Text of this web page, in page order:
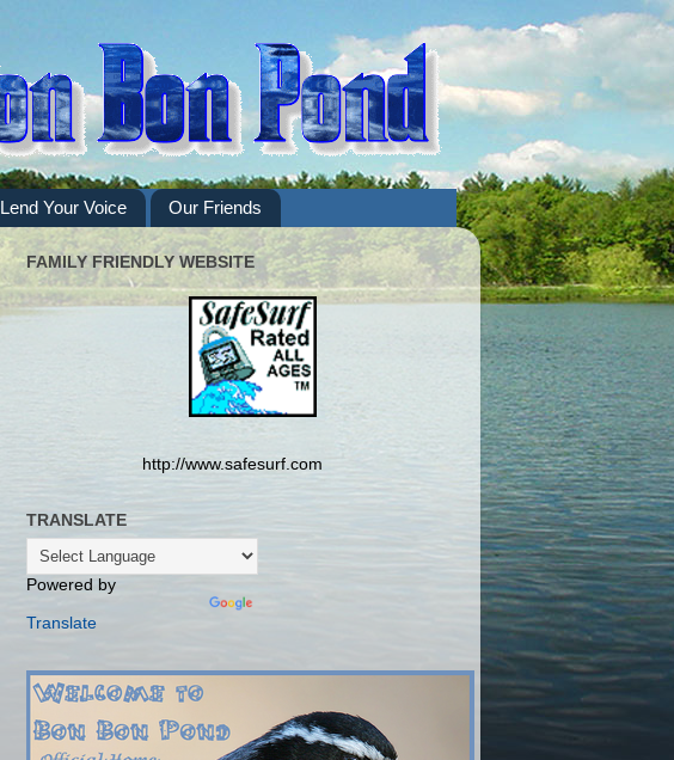
Lend Your Voice Our Friends
FAMILY FRIENDLY WEBSITE
http://www.safesurf.com
TRANSLATE
Powered by
Translate